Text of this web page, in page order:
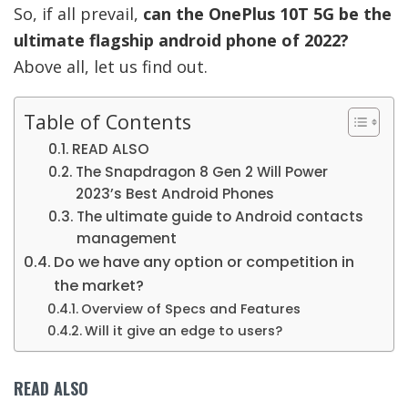
So, if all prevail, can the OnePlus 10T 5G be the
ultimate flagship android phone of 2022?
Above all, let us find out.
Table of Contents
READ ALSO
The Snapdragon 8 Gen 2 Will Power
2023’s Best Android Phones
The ultimate guide to Android contacts
management
Do we have any option or competition in
the market?
Overview of Specs and Features
Will it give an edge to users?
READ ALSO